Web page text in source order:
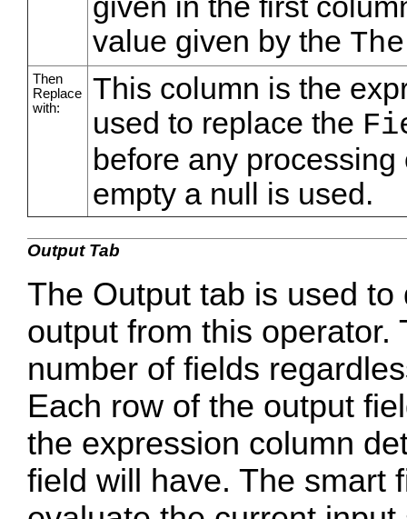
given in the first
value given by the
Then
Replace
with:
This column is the
used to replace the
before any
empty a null is used.
Output Tab
The Output tab is used
output from this operator.
number of fields
Each row of the output
the expression column
field will have. The smart